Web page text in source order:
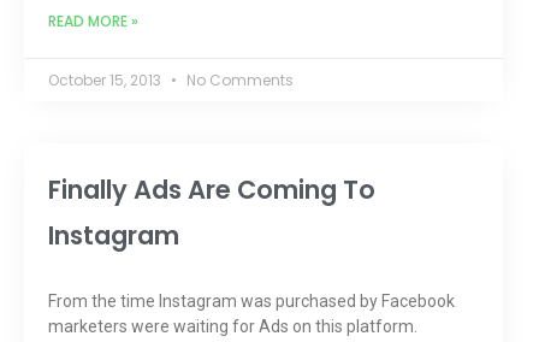
READ MORE »
October 15, 2013 No Comments
Finally Ads Are Coming To
Instagram
From the time Instagram was purchased by Facebook
marketers were waiting for Ads on this platform.